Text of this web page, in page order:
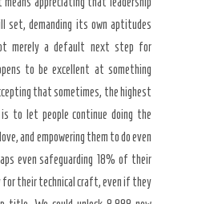
set, demanding its own aptitudes
merely a default next step for
to be excellent at something
that sometimes, the highest
to let people continue doing the
and empowering them to do even
even safeguarding 18% of their
for their technical craft, even if they